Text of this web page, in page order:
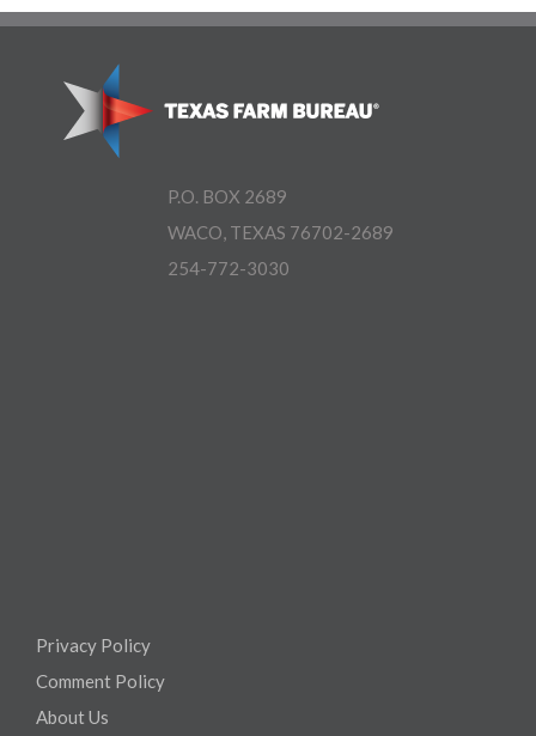
P.O. BOX 2689
WACO, TEXAS 76702-2689
254-772-3030
Privacy Policy
Comment Policy
About Us